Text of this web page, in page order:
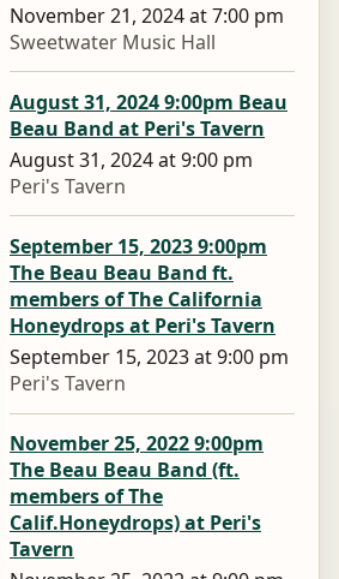
November 21, 2024 at 7:00 pm
Sweetwater Music Hall
August 31, 2024 9:00pm Beau
Beau Band at Peri's Tavern
August 31, 2024 at 9:00 pm
Peri's Tavern
September 15, 2023 9:00pm
The Beau Beau Band ft.
members of The California
Honeydrops at Peri's Tavern
September 15, 2023 at 9:00 pm
Peri's Tavern
November 25, 2022 9:00pm
The Beau Beau Band (ft.
members of The
Calif.Honeydrops) at Peri's
Tavern